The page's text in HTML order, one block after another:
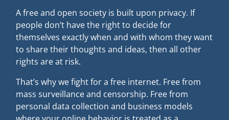
A free and open society is built upon privacy. If
people don’t have the right to decide for
themselves exactly when and with whom they want
to share their thoughts and ideas, then all other
rights are at risk.
That’s why we fight for a free internet. Free from
mass surveillance and censorship. Free from
personal data collection and business models